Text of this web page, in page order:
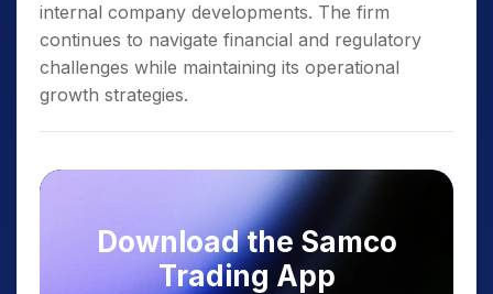
internal company developments. The firm
continues to navigate financial and regulatory
challenges while maintaining its operational
growth strategies.
Download the Samco
Trading App